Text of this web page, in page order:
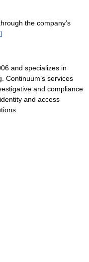
the company’s
]
and specializes in
Continuum’s services
and compliance
and access